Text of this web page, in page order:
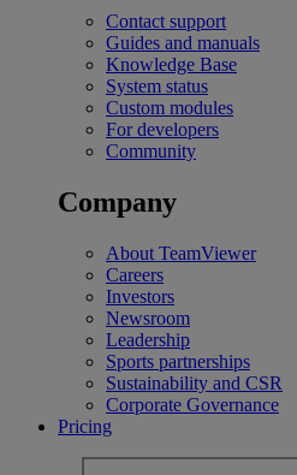
Contact support
Guides and manuals
Knowledge Base
System status
Custom modules
For developers
Community
Company
About TeamViewer
Careers
Investors
Newsroom
Leadership
Sports partnerships
Sustainability and CSR
Corporate Governance
Pricing